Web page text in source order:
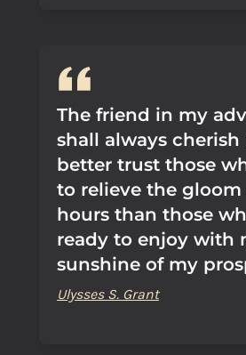
The friend in my
shall always cherish
better trust those
to relieve the
hours than those
ready to enjoy with
sunshine of my
Ulysses S. Grant